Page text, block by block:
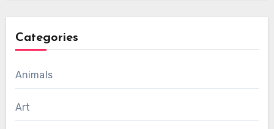
Categories
Animals
Art